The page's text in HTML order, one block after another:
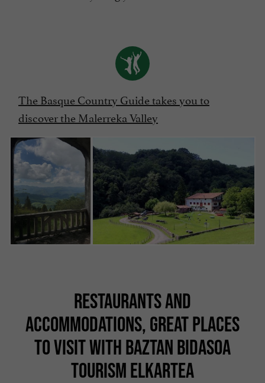
The Basque Country Guide takes you to
discover the Malerreka Valley
RESTAURANTS AND
ACCOMMODATIONS, GREAT PLACES
TO VISIT WITH BAZTAN BIDASOA
TOURISM ELKARTEA